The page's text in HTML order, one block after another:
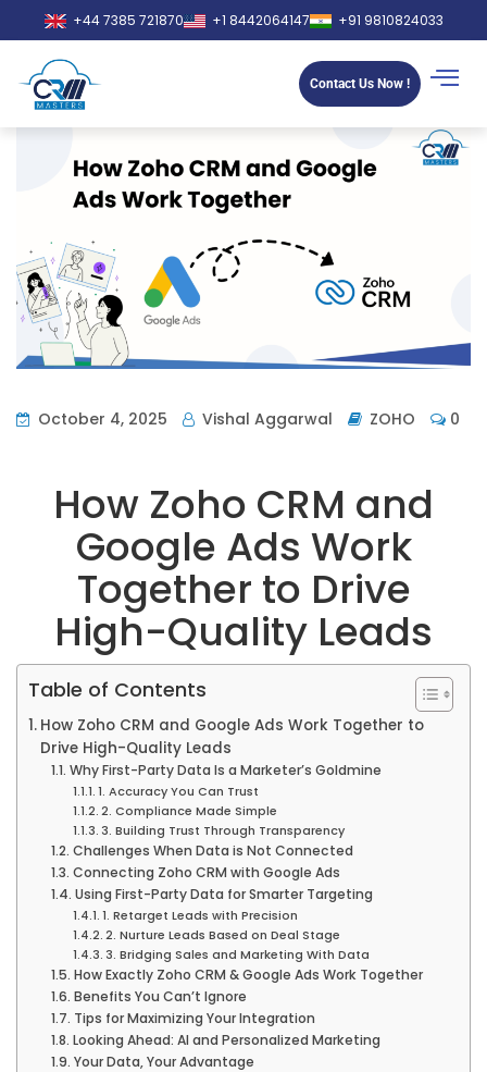
+44 7385 721870 +1 8442064147 +91 9810824033
Contact Us Now !
October 4, 2025 Vishal Aggarwal ZOHO 0
How Zoho CRM and
Google Ads Work
Together to Drive
High-Quality Leads
Table of Contents
How Zoho CRM and Google Ads Work Together to
Drive High-Quality Leads
Why First-Party Data Is a Marketer’s Goldmine
1. Accuracy You Can Trust
2. Compliance Made Simple
3. Building Trust Through Transparency
Challenges When Data is Not Connected
Connecting Zoho CRM with Google Ads
Using First-Party Data for Smarter Targeting
1. Retarget Leads with Precision
2. Nurture Leads Based on Deal Stage
3. Bridging Sales and Marketing With Data
How Exactly Zoho CRM & Google Ads Work Together
Benefits You Can’t Ignore
Tips for Maximizing Your Integration
Looking Ahead: AI and Personalized Marketing
Your Data, Your Advantage